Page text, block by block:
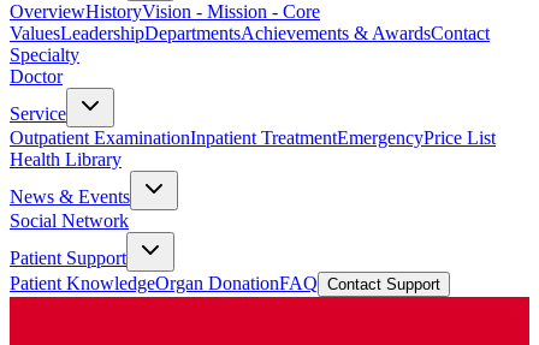
OverviewHistoryVision - Mission - Core
ValuesLeadershipDepartmentsAchievements & AwardsContact
Specialty
Doctor
Service
Outpatient ExaminationInpatient TreatmentEmergencyPrice List
Health Library
News & Events
Social Network
Patient Support
Patient KnowledgeOrgan DonationFAQ Contact Support